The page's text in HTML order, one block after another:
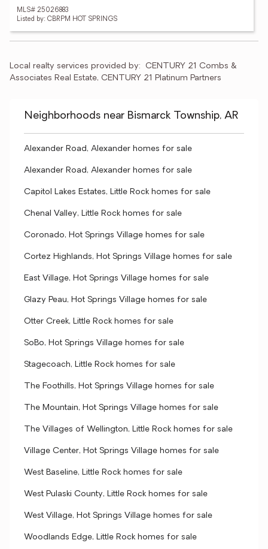
MLS# 25026883
Listed by: CBRPM HOT SPRINGS
Local realty services provided by: CENTURY 21 Combs &
Associates Real Estate, CENTURY 21 Platinum Partners
Neighborhoods near Bismarck Township, AR
Alexander Road, Alexander homes for sale
Alexander Road, Alexander homes for sale
Capitol Lakes Estates, Little Rock homes for sale
Chenal Valley, Little Rock homes for sale
Coronado, Hot Springs Village homes for sale
Cortez Highlands, Hot Springs Village homes for sale
East Village, Hot Springs Village homes for sale
Glazy Peau, Hot Springs Village homes for sale
Otter Creek, Little Rock homes for sale
SoBo, Hot Springs Village homes for sale
Stagecoach, Little Rock homes for sale
The Foothills, Hot Springs Village homes for sale
The Mountain, Hot Springs Village homes for sale
The Villages of Wellington, Little Rock homes for sale
Village Center, Hot Springs Village homes for sale
West Baseline, Little Rock homes for sale
West Pulaski County, Little Rock homes for sale
West Village, Hot Springs Village homes for sale
Woodlands Edge, Little Rock homes for sale